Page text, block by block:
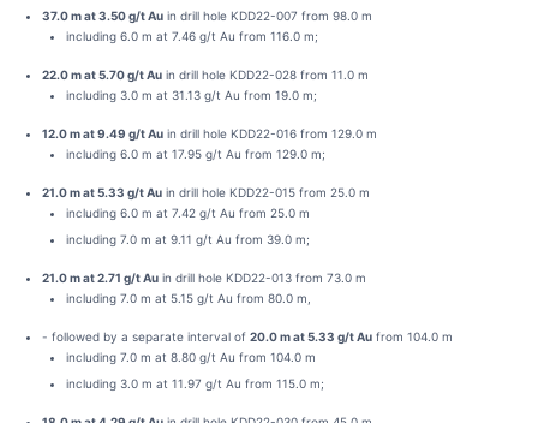
37.0 m at 3.50 g/t Au in drill hole KDD22-007 from 98.0 m
including 6.0 m at 7.46 g/t Au from 116.0 m;
22.0 m at 5.70 g/t Au in drill hole KDD22-028 from 11.0 m
including 3.0 m at 31.13 g/t Au from 19.0 m;
12.0 m at 9.49 g/t Au in drill hole KDD22-016 from 129.0 m
including 6.0 m at 17.95 g/t Au from 129.0 m;
21.0 m at 5.33 g/t Au in drill hole KDD22-015 from 25.0 m
including 6.0 m at 7.42 g/t Au from 25.0 m
including 7.0 m at 9.11 g/t Au from 39.0 m;
21.0 m at 2.71 g/t Au in drill hole KDD22-013 from 73.0 m
including 7.0 m at 5.15 g/t Au from 80.0 m,
- followed by a separate interval of 20.0 m at 5.33 g/t Au from 104.0 m
including 7.0 m at 8.80 g/t Au from 104.0 m
including 3.0 m at 11.97 g/t Au from 115.0 m;